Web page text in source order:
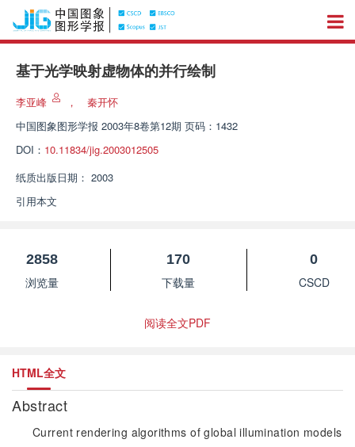
基于光学映射虚物体的并行绘制
李亚峰 ，
秦开怀
中国图象图形学报 2003年8卷第12期 页码：1432
DOI： 10.11834/jig.2003012505
纸质出版日期： 2003
引用本文
2858
浏览量
170
下载量
0
CSCD
阅读全文PDF
HTML全文
Abstract
Current rendering algorithms of global illumination models